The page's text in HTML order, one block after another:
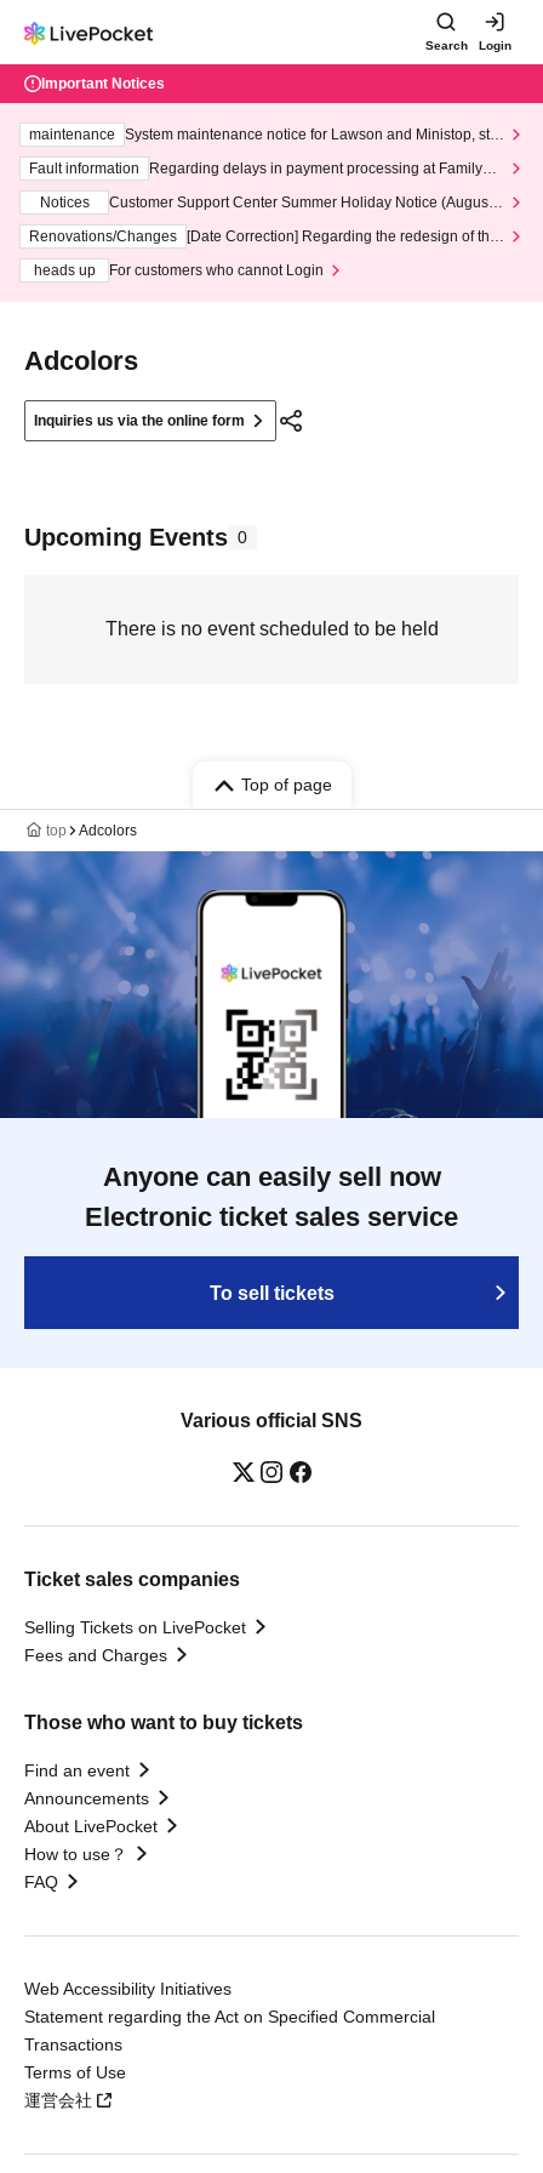
Search Login
Important Notices
maintenance
System maintenance notice for Lawson and Ministop, star
ting at 3:00 AM on Wednesday (Wed)
Fault information
Regarding delays in payment processing at FamilyMa
Notices
Customer Support Center Summer Holiday Notice (August 1
3th - August 14th, 2026)
Renovations/Changes
[Date Correction] Regarding the redesign of the
heads up
For customers who cannot Login
Adcolors
Inquiries us via the online form
Upcoming Events 0
There is no event scheduled to be held
Top of page
top Adcolors
Anyone can easily sell now
Electronic ticket sales service
To sell tickets
Various official SNS
Ticket sales companies
Selling Tickets on LivePocket
Fees and Charges
Those who want to buy tickets
Find an event
Announcements
About LivePocket
How to use？
FAQ
Web Accessibility Initiatives
Statement regarding the Act on Specified Commercial
Transactions
Terms of Use
運営会社